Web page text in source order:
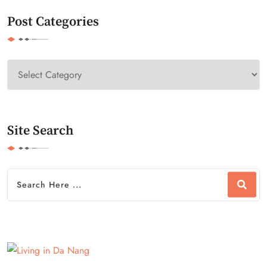
Post Categories
Site Search